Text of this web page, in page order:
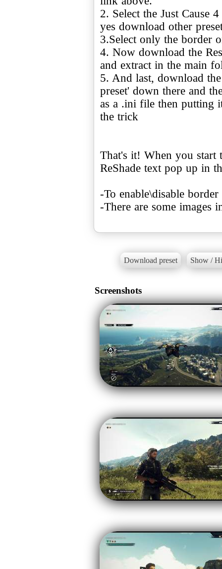
2. Select the Just Cause
yes download other
3.Select only the border
4. Now download the
and extract in the main
5. And last, download
preset' down there and
as a .ini file then putting
the trick
That's it! When you start
ReShade text pop up in
-To enable\disable
-There are some images
Download preset Show /
Screenshots